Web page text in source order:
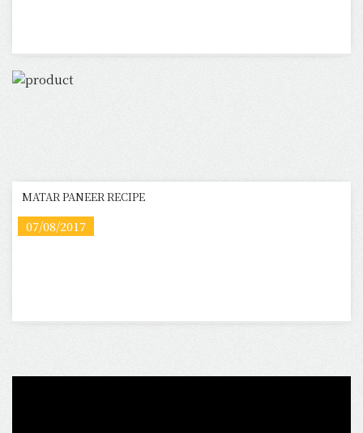
MATAR PANEER RECIPE
07/08/2017